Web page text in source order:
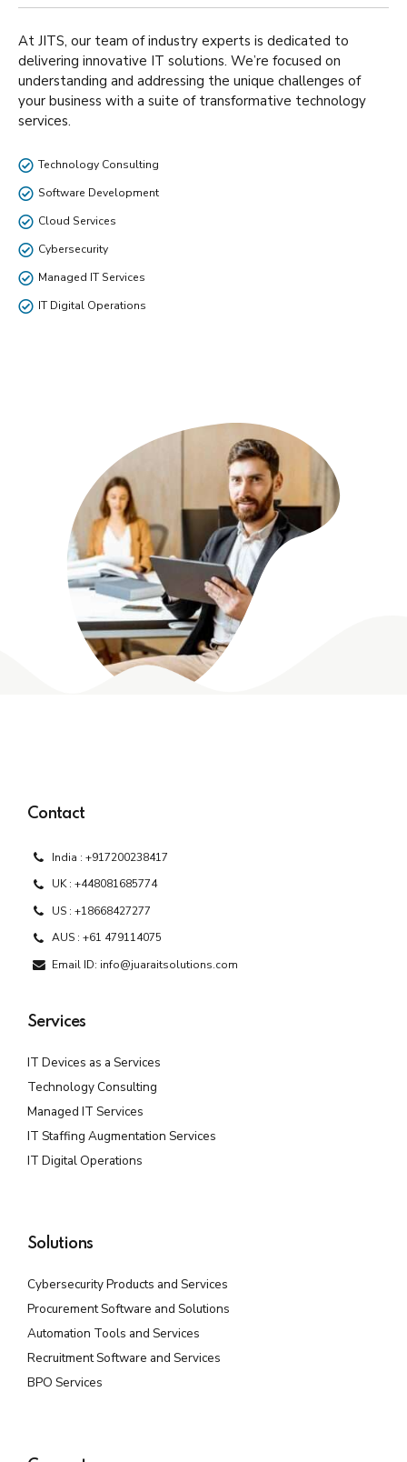
At JITS, our team of industry experts is dedicated to
delivering innovative IT solutions. We’re focused on
understanding and addressing the unique challenges of
your business with a suite of transformative technology
services.
Technology Consulting
Software Development
Cloud Services
Cybersecurity
Managed IT Services
IT Digital Operations
Contact
India : +917200238417
UK : +448081685774
US : +18668427277
AUS : +61 479114075
Email ID: info@juaraitsolutions.com
Services
IT Devices as a Services
Technology Consulting
Managed IT Services
IT Staffing Augmentation Services
IT Digital Operations
Solutions
Cybersecurity Products and Services
Procurement Software and Solutions
Automation Tools and Services
Recruitment Software and Services
BPO Services